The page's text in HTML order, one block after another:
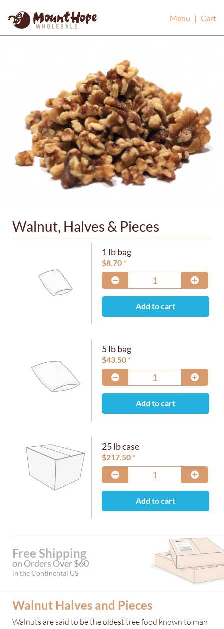
Mount Hope WholesaleMenu | Cart
Walnut, Halves & Pieces
1 lb bag
$8.70
Add to cart
5 lb bag
$43.50
Add to cart
25 lb case
$217.50
Add to cart
Free Shipping
on Orders Over $60
in the Continental US
Walnut Halves and Pieces
Walnuts are said to be the oldest tree food known to man